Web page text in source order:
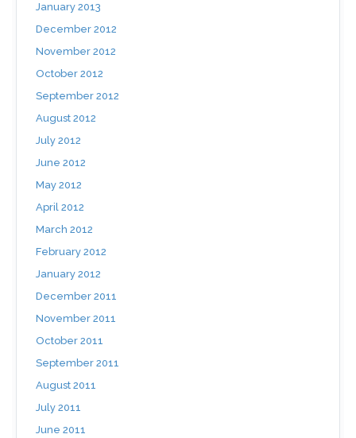
January 2013
December 2012
November 2012
October 2012
September 2012
August 2012
July 2012
June 2012
May 2012
April 2012
March 2012
February 2012
January 2012
December 2011
November 2011
October 2011
September 2011
August 2011
July 2011
June 2011